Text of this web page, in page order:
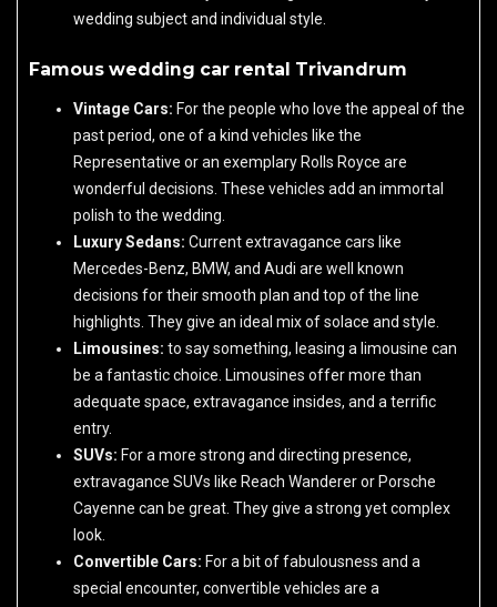
wedding subject and individual style.
Famous wedding car rental Trivandrum
Vintage Cars: For the people who love the appeal of the
past period, one of a kind vehicles like the
Representative or an exemplary Rolls Royce are
wonderful decisions. These vehicles add an immortal
polish to the wedding.
Luxury Sedans: Current extravagance cars like
Mercedes-Benz, BMW, and Audi are well known
decisions for their smooth plan and top of the line
highlights. They give an ideal mix of solace and style.
Limousines: to say something, leasing a limousine can
be a fantastic choice. Limousines offer more than
adequate space, extravagance insides, and a terrific
entry.
SUVs: For a more strong and directing presence,
extravagance SUVs like Reach Wanderer or Porsche
Cayenne can be great. They give a strong yet complex
look.
Convertible Cars: For a bit of fabulousness and a
special encounter, convertible vehicles are a